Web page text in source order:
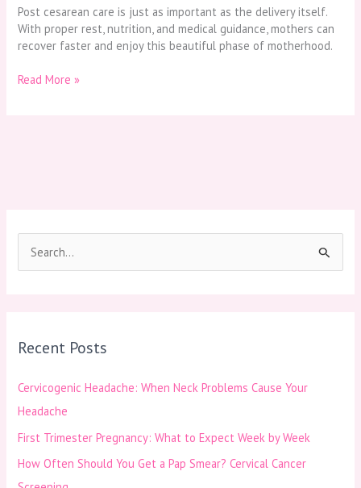
Post cesarean care is just as important as the delivery itself.
With proper rest, nutrition, and medical guidance, mothers can
recover faster and enjoy this beautiful phase of motherhood.
Read More »
c
f
o
r
:
Recent Posts
Cervicogenic Headache: When Neck Problems Cause Your
Headache
First Trimester Pregnancy: What to Expect Week by Week
How Often Should You Get a Pap Smear? Cervical Cancer